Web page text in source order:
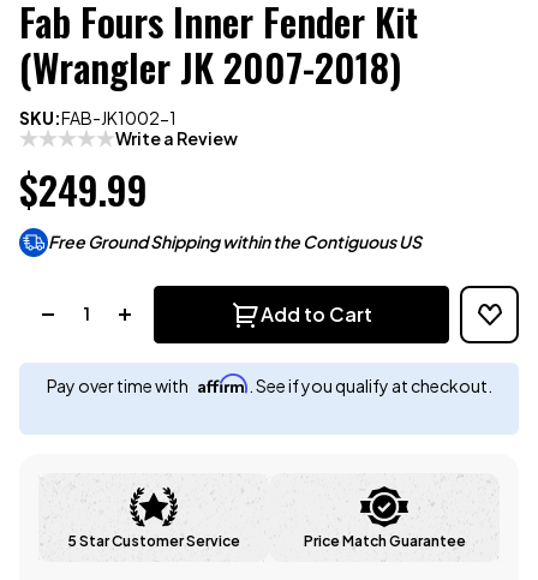
Fab Fours Inner Fender Kit
(Wrangler JK 2007-2018)
SKU:FAB-JK1002-1
Write a Review
$249.99
Free Ground Shipping within the Contiguous US
Add to Cart
Pay over time with Affirm . See if you qualify at checkout.
5 Star Customer Service Price Match Guarantee